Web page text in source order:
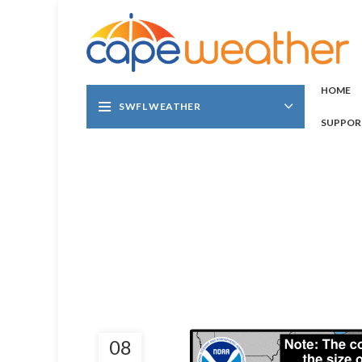
SWFL WEATHER
HOME
08